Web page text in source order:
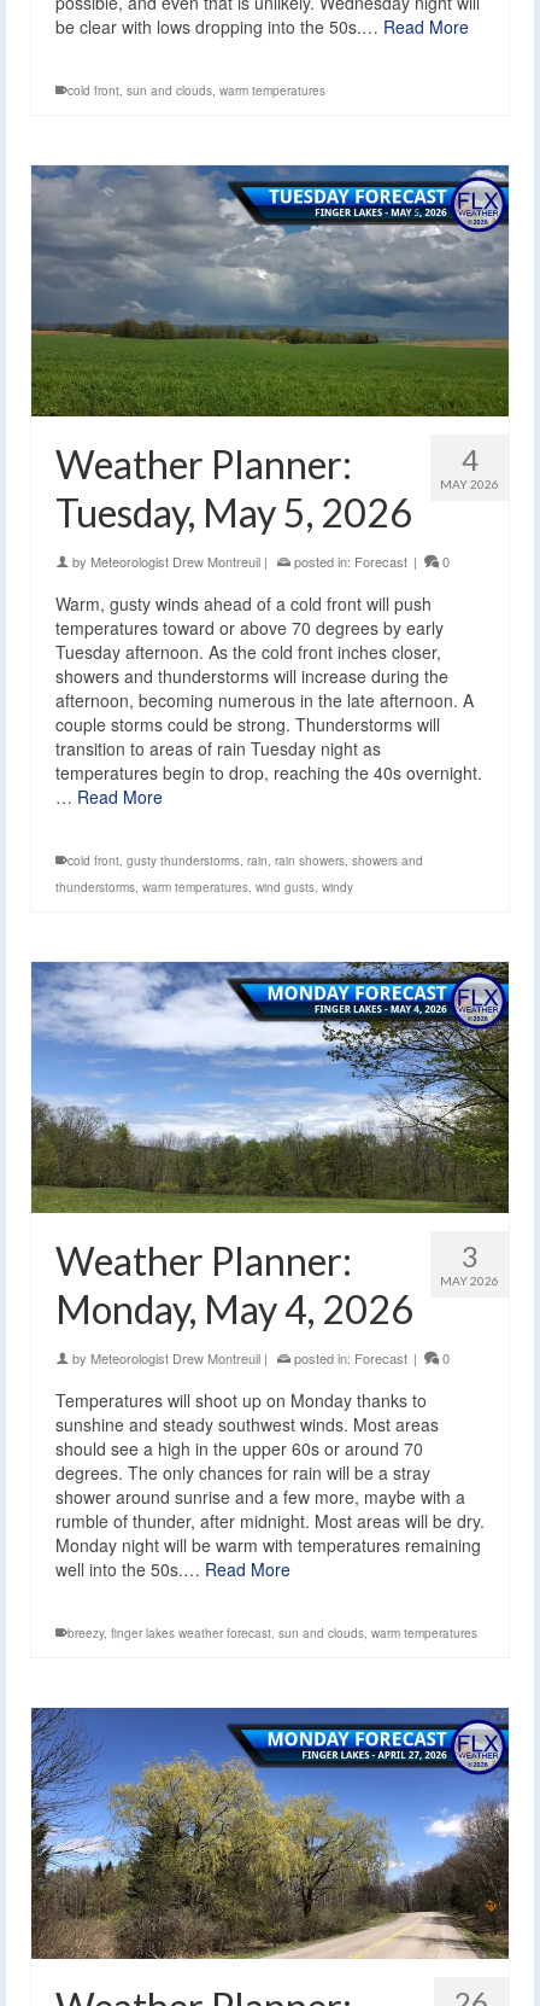
be clear with lows dropping into the 50s.… Read More
cold front, sun and clouds, warm temperatures
4
MAY 2026
Weather Planner:
Tuesday, May 5, 2026
by Meteorologist Drew Montreuil | posted in: Forecast | 0
Warm, gusty winds ahead of a cold front will push
temperatures toward or above 70 degrees by early
Tuesday afternoon. As the cold front inches closer,
showers and thunderstorms will increase during the
afternoon, becoming numerous in the late afternoon. A
couple storms could be strong. Thunderstorms will
transition to areas of rain Tuesday night as
temperatures begin to drop, reaching the 40s overnight.
… Read More
cold front, gusty thunderstorms, rain, rain showers, showers and
thunderstorms, warm temperatures, wind gusts, windy
3
MAY 2026
Weather Planner:
Monday, May 4, 2026
by Meteorologist Drew Montreuil | posted in: Forecast | 0
Temperatures will shoot up on Monday thanks to
sunshine and steady southwest winds. Most areas
should see a high in the upper 60s or around 70
degrees. The only chances for rain will be a stray
shower around sunrise and a few more, maybe with a
rumble of thunder, after midnight. Most areas will be dry.
Monday night will be warm with temperatures remaining
well into the 50s.… Read More
breezy, finger lakes weather forecast, sun and clouds, warm temperatures